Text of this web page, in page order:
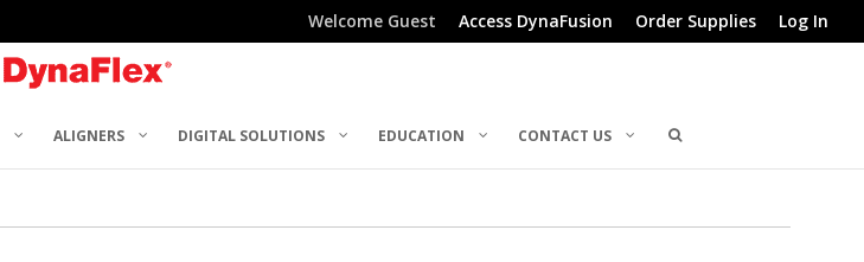
Welcome Guest Access DynaFusion Order Supplies Log In
ALIGNERS DIGITAL SOLUTIONS EDUCATION CONTACT US